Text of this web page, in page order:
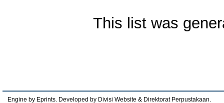
This list was
Engine by Eprints. Developed by Divisi Website & Direktorat Perpustakaan.